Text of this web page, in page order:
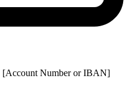
[Account Number or IBAN]